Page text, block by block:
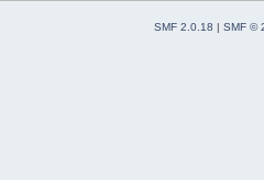
SMF 2.0.18 | SMF ©